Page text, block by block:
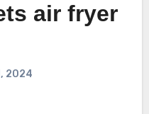
air fryer
2024